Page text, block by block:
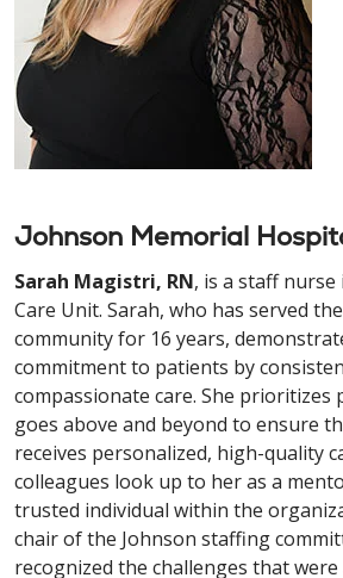
Johnson Memorial
Sarah Magistri, RN, is a staff
Care Unit. Sarah, who has served
community for 16 years,
commitment to patients by
compassionate care. She prioritizes
goes above and beyond to ensure
receives personalized, high-quality
colleagues look up to her as a
trusted individual within the
chair of the Johnson staffing
recognized the challenges that